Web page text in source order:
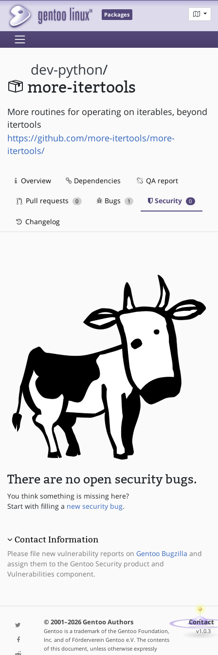
Packages
dev-python/
more-itertools
More routines for operating on iterables, beyond
itertools
https://github.com/more-itertools/more-
itertools/
Overview Dependencies QA report
Pull requests 0 Bugs 1 Security 0
Changelog
There are no open security bugs.
You think something is missing here?
Start with filling a new security bug.
Contact Information
Please file new vulnerability reports on Gentoo Bugzilla and
assign them to the Gentoo Security product and
Vulnerabilities component.
© 2001–2026 Gentoo Authors
Gentoo is a trademark of the Gentoo Foundation,
Inc. and of Förderverein Gentoo e.V. The contents
of this document, unless otherwise expressly
Contact
v1.0.3